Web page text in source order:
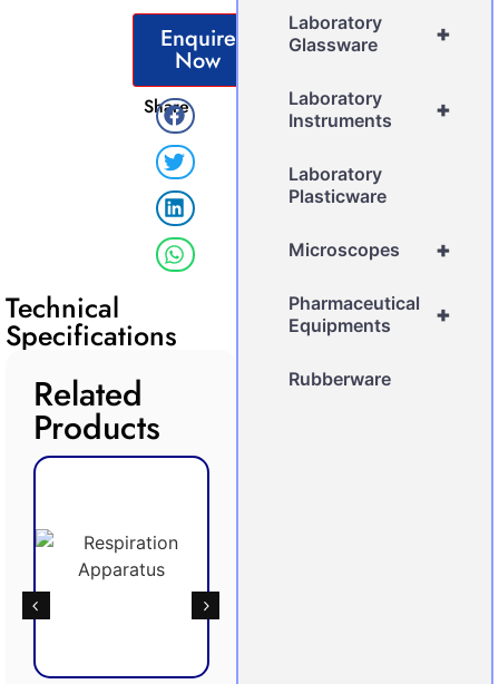
Enquire
Now
Share
Technical
Specifications
Related
Products
+
Laboratory
Glassware
+
Laboratory
Instruments
Laboratory
Plasticware
+
Microscopes
+
Pharmaceutical
Equipments
Rubberware